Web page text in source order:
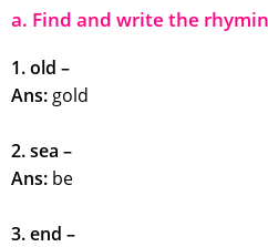
a. Find and write the
1. old –
Ans: gold
2. sea –
Ans: be
3. end –